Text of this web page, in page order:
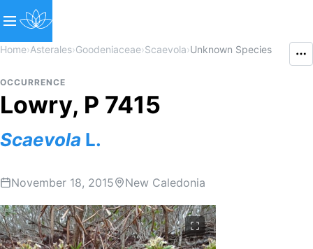
Home›Asterales›Goodeniaceae›Scaevola›Unknown Species
OCCURRENCE
Lowry, P 7415
Scaevola L.
November 18, 2015 New Caledonia